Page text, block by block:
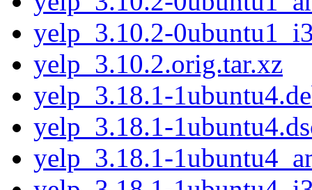
yelp_3.10.2-
yelp_3.10.2.orig.tar.xz
yelp_3.18.1-
yelp_3.18.1-
yelp_3.18.1-